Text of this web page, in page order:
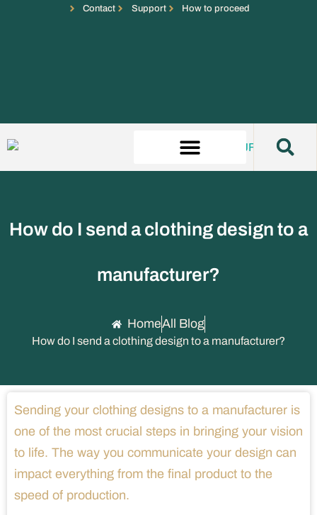
Contact Support How to proceed
How do I send a clothing design to a
manufacturer?
HomeAll Blog
How do I send a clothing design to a manufacturer?
Sending your clothing designs to a manufacturer is
one of the most crucial steps in bringing your vision
to life. The way you communicate your design can
impact everything from the final product to the
speed of production.